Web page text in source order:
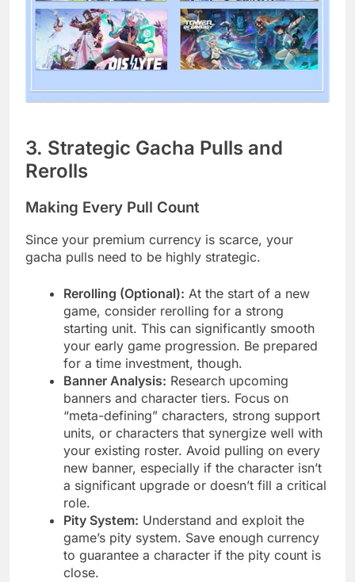
3. Strategic Gacha Pulls and
Rerolls
Making Every Pull Count
Since your premium currency is scarce, your
gacha pulls need to be highly strategic.
Rerolling (Optional): At the start of a new
game, consider rerolling for a strong
starting unit. This can significantly smooth
your early game progression. Be prepared
for a time investment, though.
Banner Analysis: Research upcoming
banners and character tiers. Focus on
“meta-defining” characters, strong support
units, or characters that synergize well with
your existing roster. Avoid pulling on every
new banner, especially if the character isn’t
a significant upgrade or doesn’t fill a critical
role.
Pity System: Understand and exploit the
game’s pity system. Save enough currency
to guarantee a character if the pity count is
close.